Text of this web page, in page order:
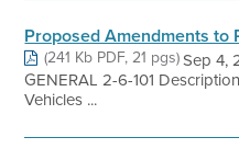
Proposed Amendments to
(241 Kb PDF, 21 pgs)Sep 4,
GENERAL 2-6-101
Vehicles ...